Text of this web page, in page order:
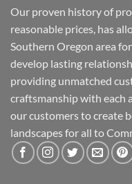
Our proven history of
reasonable prices, has
Southern Oregon area
develop lasting
providing unmatched
craftsmanship with each
our customers to create
landscapes for all to